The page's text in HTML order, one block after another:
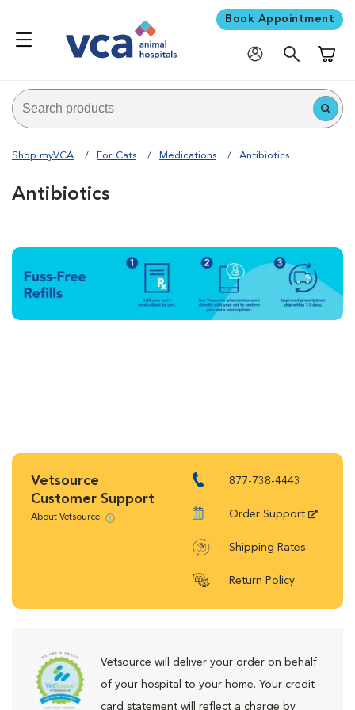
Book Appointment
Shop myVCA For Cats Medications Antibiotics
Antibiotics
Vetsource
Customer Support
About Vetsource
877-738-4443
Order Support
Shipping Rates
Return Policy
Vetsource will deliver your order on behalf
of your hospital to your home. Your credit
card statement will reflect a charge by